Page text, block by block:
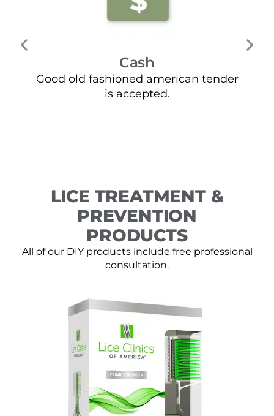
Cash
Good old fashioned american tender
is accepted.
LICE TREATMENT &
PREVENTION
PRODUCTS
All of our DIY products include free professional
consultation.